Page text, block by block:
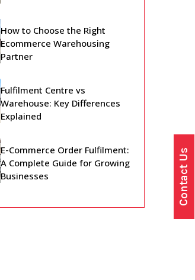
How to Choose the Right
Ecommerce Warehousing
Partner
Fulfilment Centre vs
Warehouse: Key Differences
Explained
E-Commerce Order Fulfilment:
A Complete Guide for Growing
Businesses
Contact Us